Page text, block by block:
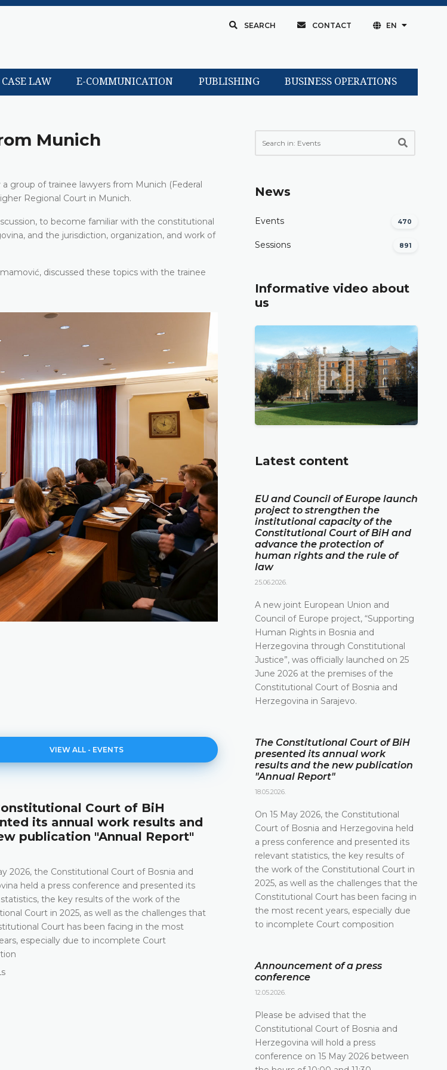
SEARCH CONTACT EN
CASE LAW E-COMMUNICATION PUBLISHING BUSINESS OPERATIONS
Munich
group of trainee lawyers from Munich (Federal
Regional Court in Munich.
to become familiar with the constitutional
and the jurisdiction, organization, and work of
discussed these topics with the trainee
VIEW ALL - EVENTS
Court of BiH
its annual work results and
publication "Annual Report"
2026, the Constitutional Court of Bosnia and
held a press conference and presented its
the key results of the work of the
Court in 2025, as well as the challenges that
Court has been facing in the most
especially due to incomplete Court
Announcement of a press
12.05.2026.
Please be advised that the Constitutional Court
and Herzegovina will hold a press conference
2026 between the hours of 10:00 and 11:30
DETAILS
News
Events 470
Sessions 891
Informative video about
us
Latest content
EU and Council of Europe launch
project to strengthen the
institutional capacity of the
Constitutional Court of BiH and
advance the protection of
human rights and the rule of
law
25.06.2026.
A new joint European Union and
Council of Europe project, “Supporting
Human Rights in Bosnia and
Herzegovina through Constitutional
Justice”, was officially launched on 25
June 2026 at the premises of the
Constitutional Court of Bosnia and
Herzegovina in Sarajevo.
The Constitutional Court of BiH
presented its annual work
results and the new publication
"Annual Report"
18.05.2026.
On 15 May 2026, the Constitutional
Court of Bosnia and Herzegovina held
a press conference and presented its
relevant statistics, the key results of
the work of the Constitutional Court in
2025, as well as the challenges that the
Constitutional Court has been facing in
the most recent years, especially due
to incomplete Court composition
Announcement of a press
conference
12.05.2026.
Please be advised that the
Constitutional Court of Bosnia and
Herzegovina will hold a press
conference on 15 May 2026 between